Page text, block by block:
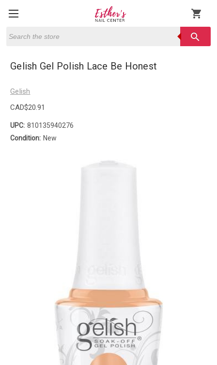
shopping_cart
search
Gelish Gel Polish Lace Be Honest
Gelish
CAD$20.91
UPC: 810135940276
Condition: New